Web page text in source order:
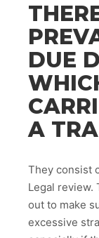
DUE
A
They consist
Legal review.
out to make
excessive